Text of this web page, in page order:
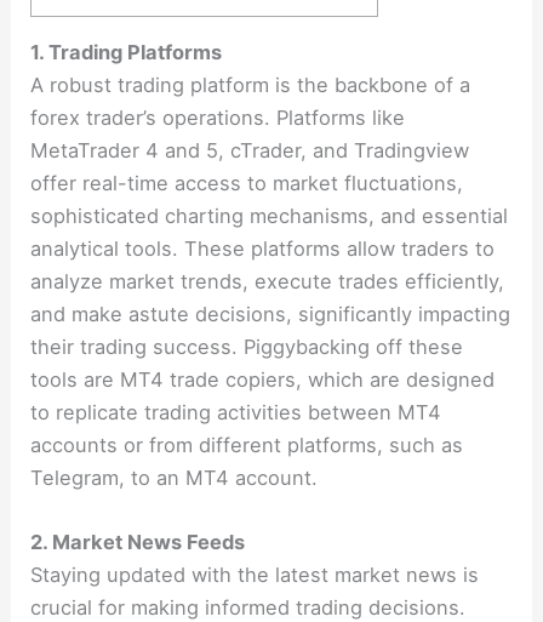
1. Trading Platforms
A robust trading platform is the backbone of a
forex trader’s operations. Platforms like
MetaTrader 4 and 5, cTrader, and Tradingview
offer real-time access to market fluctuations,
sophisticated charting mechanisms, and essential
analytical tools. These platforms allow traders to
analyze market trends, execute trades efficiently,
and make astute decisions, significantly impacting
their trading success​​. Piggybacking off these
tools are MT4 trade copiers, which are designed
to replicate trading activities between MT4
accounts or from different platforms, such as
Telegram, to an MT4 account.
2. Market News Feeds
Staying updated with the latest market news is
crucial for making informed trading decisions.